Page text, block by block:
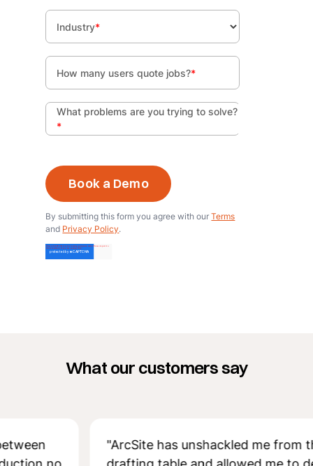
Industry*
How many users quote jobs?*
What problems are you trying to solve?
*
By submitting this form you agree with ourTerms
and Privacy Policy.
What our customers say
"ArcSite has unshackled me from the